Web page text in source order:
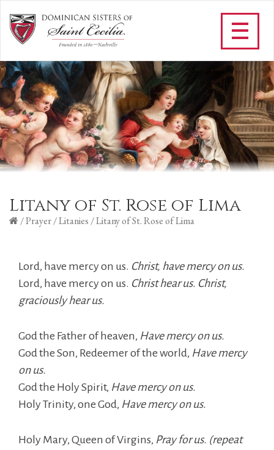
Litany of St. Rose of Lima
/Prayer/Litanies /Litany of St. Rose of Lima
Lord, have mercy on us. Christ, have mercy on us.
Lord, have mercy on us. Christ hear us. Christ,
graciously hear us.
God the Father of heaven, Have mercy on us.
God the Son, Redeemer of the world, Have mercy
on us.
God the Holy Spirit, Have mercy on us.
Holy Trinity, one God, Have mercy on us.
Holy Mary, Queen of Virgins, Pray for us. (repeat